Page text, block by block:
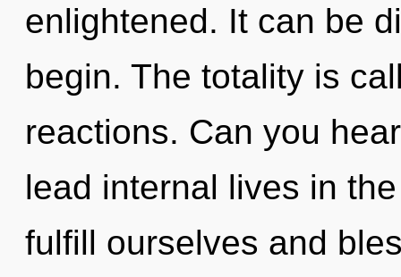
enlightened. It can be
begin. The totality is
reactions. Can you
lead internal lives in
fulfill ourselves and